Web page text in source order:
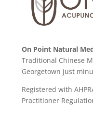
On Point Natural
Traditional Chinese
Georgetown just
Registered with
Practitioner